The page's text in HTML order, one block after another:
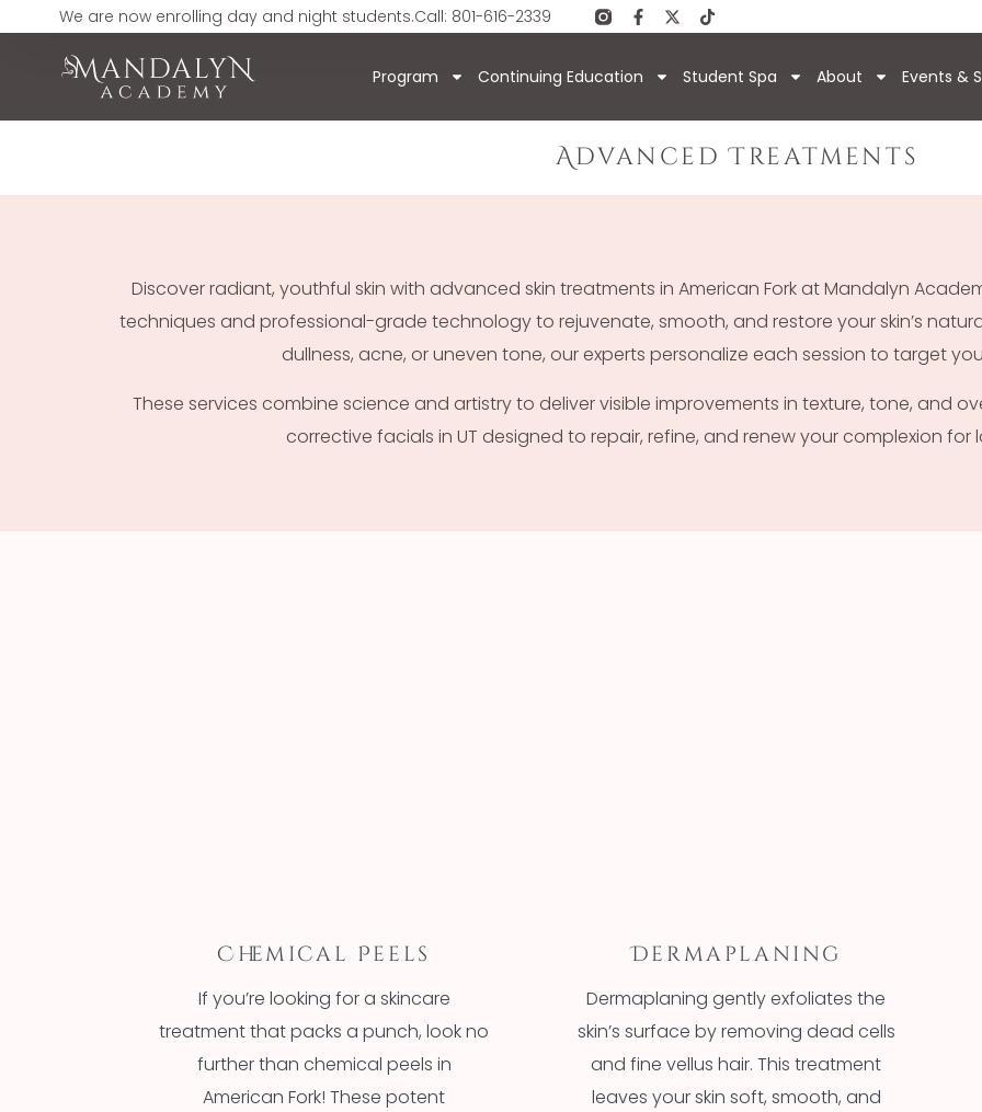
We are now enrolling day and night students.Call: 801-616-2339
Program Continuing Education Student Spa About Events &
Advanced Treatments
Discover radiant, youthful skin with advanced skin treatments in American Fork at Mandalyn
techniques and professional-grade technology to rejuvenate, smooth, and restore your skin’s
dullness, acne, or uneven tone, our experts personalize each session to target
These services combine science and artistry to deliver visible improvements in texture, tone, and
corrective facials in UT designed to repair, refine, and renew your complexion
Chemical Peels
If you’re looking for a skincare
treatment that packs a punch, look no
further than chemical peels in
American Fork! These potent
Dermaplaning
Dermaplaning gently exfoliates the
skin’s surface by removing dead cells
and fine vellus hair. This treatment
leaves your skin soft, smooth, and